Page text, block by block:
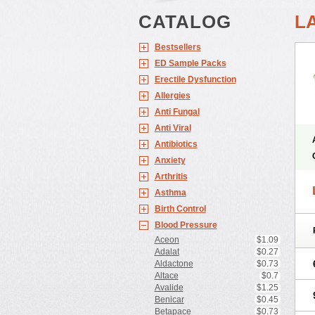
CATALOG
Bestsellers
ED Sample Packs
Erectile Dysfunction
Allergies
Anti Fungal
Anti Viral
Antibiotics
Anxiety
Arthritis
Asthma
Birth Control
Blood Pressure
Aceon
$1.09
Adalat
$0.27
Aldactone
$0.73
Altace
$0.7
Avalide
$1.25
Benicar
$0.45
Betapace
$0.73